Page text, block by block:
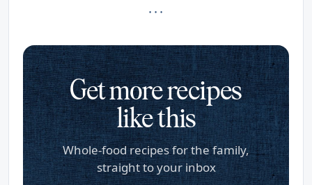
· · ·
Get more recipes
like this
Whole-food recipes for the family,
straight to your inbox